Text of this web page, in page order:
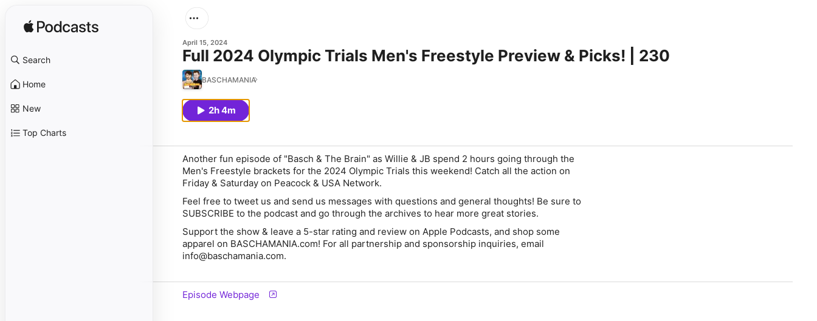
Search
Home
New
Top Charts
April 15, 2024
Full 2024 Olympic Trials Men's Freestyle Preview & Picks! | 230
BASCHAMANIA
2h 4m
Another fun episode of "Basch & The Brain" as Willie & JB spend 2 hours going through the
Men's Freestyle brackets for the 2024 Olympic Trials this weekend! Catch all the action on
Friday & Saturday on Peacock & USA Network.
Feel free to tweet us and send us messages with questions and general thoughts! Be sure to
SUBSCRIBE to the podcast and go through the archives to hear more great stories.
Support the show & leave a 5-star rating and review on Apple Podcasts, and shop some
apparel on BASCHAMANIA.com! For all partnership and sponsorship inquiries, email
info@baschamania.com.
Episode Webpage